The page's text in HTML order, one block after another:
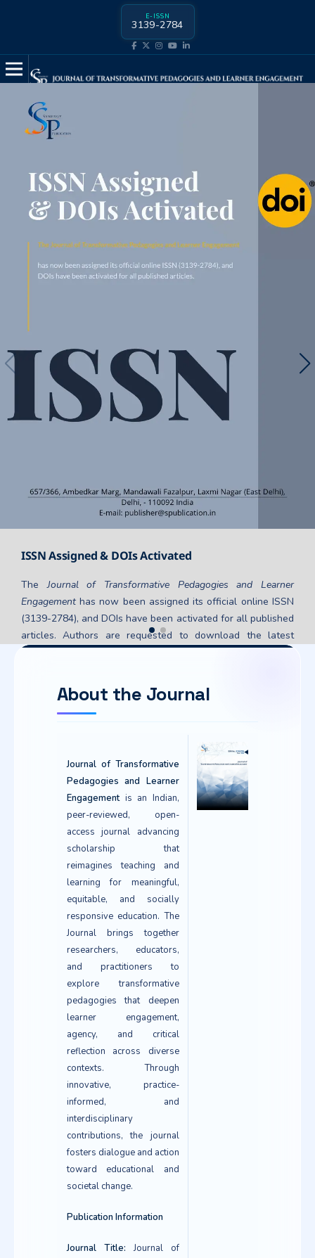
E-ISSN
3139-2784
ISSN Assigned & DOIs Activated
TheJournal of Transformative Pedagogies and Learner
Engagementhas now been assigned its official online ISSN
(3139-2784), and DOIs have been activated for all published
articles. Authors are requested to download the latest
version of the PDF for their published articles to ensure the
verify your publication certificate through our online
verification portal.
About the Journal
Journal of Transformative
Pedagogies and Learner
Engagementis an Indian,
peer-reviewed, open-
access journal advancing
scholarship that
reimagines teaching and
learning for meaningful,
equitable, and socially
responsive education. The
Journal brings together
researchers, educators,
and practitioners to
explore transformative
pedagogies that deepen
learner engagement,
agency, and critical
reflection across diverse
contexts. Through
innovative, practice-
informed, and
interdisciplinary
contributions, the journal
fosters dialogue and action
toward educational and
societal change.
Publication Information
Journal Title: Journal of